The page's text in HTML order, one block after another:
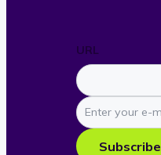
URL
Enter
your
e-
mail
Subscribe